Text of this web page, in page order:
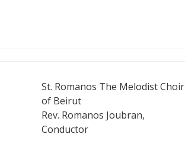
St. Romanos The Melodist Choir
of Beirut
Rev. Romanos Joubran,
Conductor